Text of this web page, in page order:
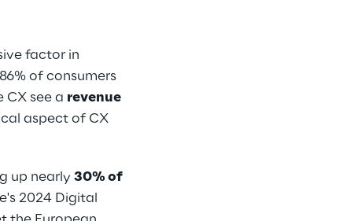
factor in
of consumers
CX see a revenue
aspect of CX
up nearly30% of
2024 Digital